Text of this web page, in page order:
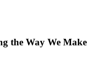
the Way We Make